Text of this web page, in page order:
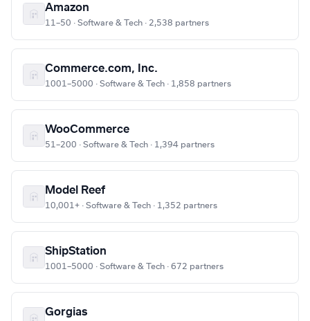
Amazon
11–50 · Software & Tech · 2,538 partners
Commerce.com, Inc.
1001–5000 · Software & Tech · 1,858 partners
WooCommerce
51–200 · Software & Tech · 1,394 partners
Model Reef
10,001+ · Software & Tech · 1,352 partners
ShipStation
1001–5000 · Software & Tech · 672 partners
Gorgias